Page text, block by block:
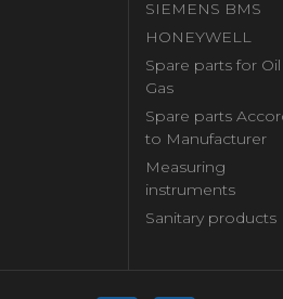
SIEMENS BMS
HONEYWELL
Spare parts for
Gas
Spare parts
to Manufacturer
Measuring
instruments
Sanitary products